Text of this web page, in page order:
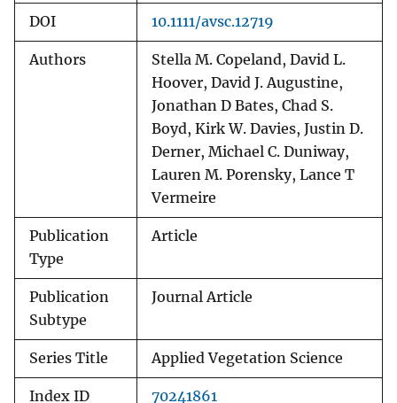
DOI 10.1111/avsc.12719
Authors
Stella M. Copeland, David L.
Hoover, David J. Augustine,
Jonathan D Bates, Chad S.
Boyd, Kirk W. Davies, Justin D.
Derner, Michael C. Duniway,
Lauren M. Porensky, Lance T
Vermeire
Publication
Type
Article
Publication
Subtype
Journal Article
Series Title Applied Vegetation Science
Index ID 70241861